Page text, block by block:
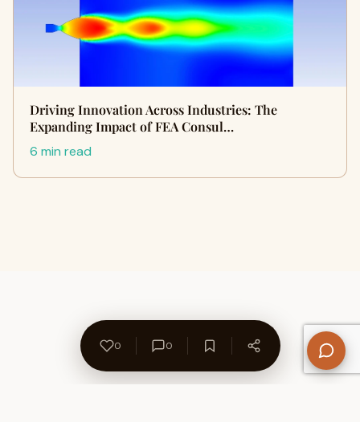
Driving Innovation Across Industries: The
Expanding Impact of FEA Consul…
6 min read
0 0